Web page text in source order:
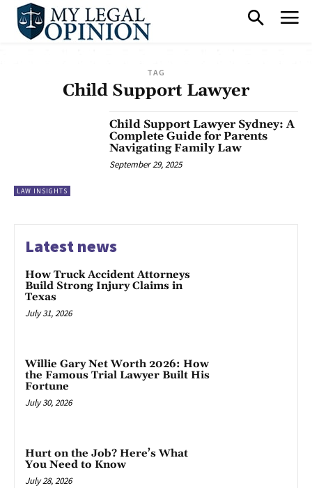
TAG
Child Support Lawyer
LAW INSIGHTS
Child Support Lawyer Sydney: A
Complete Guide for Parents
Navigating Family Law
September 29, 2025
Latest news
How Truck Accident Attorneys
Build Strong Injury Claims in
Texas
July 31, 2026
Willie Gary Net Worth 2026: How
the Famous Trial Lawyer Built His
Fortune
July 30, 2026
Hurt on the Job? Here’s What
You Need to Know
July 28, 2026